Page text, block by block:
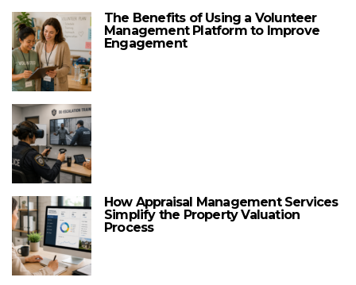
The Benefits of Using a Volunteer
Management Platform to Improve
Engagement
How Appraisal Management Services
Simplify the Property Valuation
Process